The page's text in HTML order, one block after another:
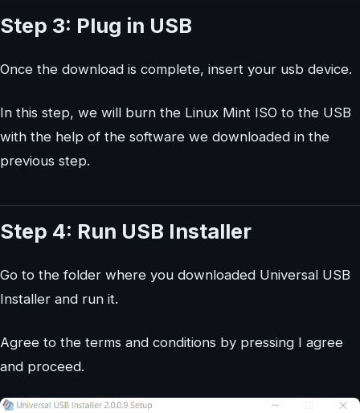
Step 3: Plug in USB
Once the download is complete, insert your usb device.
In this step, we will burn the Linux Mint ISO to the USB
with the help of the software we downloaded in the
previous step.
Step 4: Run USB Installer
Go to the folder where you downloaded Universal USB
Installer and run it.
Agree to the terms and conditions by pressing I agree
and proceed.